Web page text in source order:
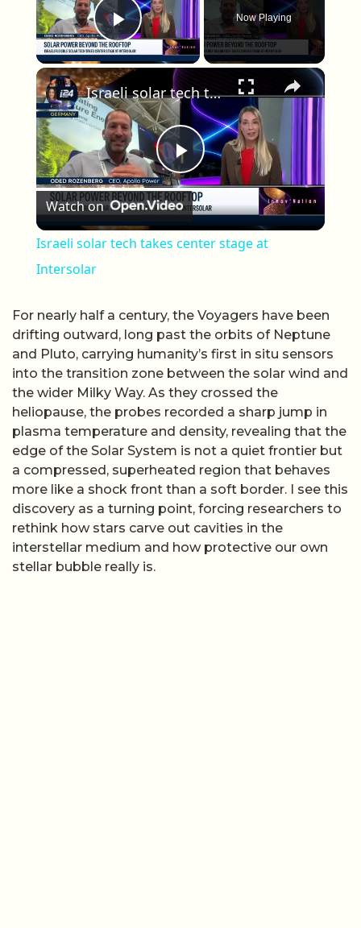
Play Video
Now Playing
×
Play Video
Israeli solar tech takes center stage at Intersolar
Watch on
Israeli solar tech takes center stage at
Intersolar
For nearly half a century, the Voyagers have been
drifting outward, long past the orbits of Neptune
and Pluto, carrying humanity’s first in situ sensors
into the transition zone between the solar wind and
the wider Milky Way. As they crossed the
heliopause, the probes recorded a sharp jump in
plasma temperature and density, revealing that the
edge of the Solar System is not a quiet frontier but
a compressed, superheated region that behaves
more like a shock front than a soft border. I see this
discovery as a turning point, forcing researchers to
rethink how stars carve out cavities in the
interstellar medium and how protective our own
stellar bubble really is.